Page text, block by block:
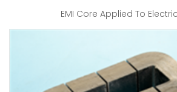
EMI Core Applied To